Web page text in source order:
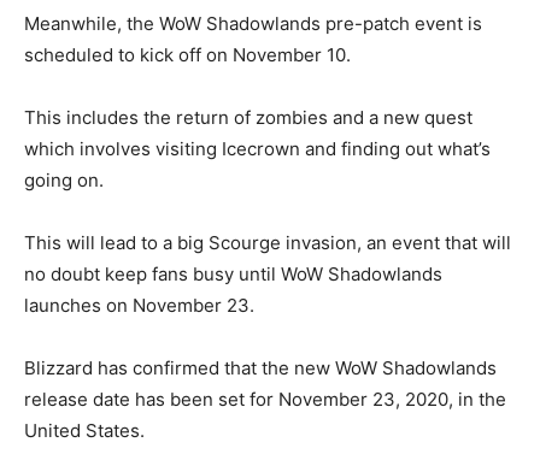
Meanwhile, the WoW Shadowlands pre-patch event is
scheduled to kick off on November 10.
This includes the return of zombies and a new quest
which involves visiting Icecrown and finding out what’s
going on.
This will lead to a big Scourge invasion, an event that will
no doubt keep fans busy until WoW Shadowlands
launches on November 23.
Blizzard has confirmed that the new WoW Shadowlands
release date has been set for November 23, 2020, in the
United States.